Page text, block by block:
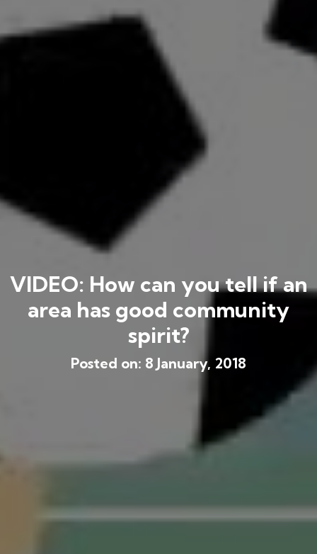
VIDEO: How can you tell if an
area has good community
spirit?
Posted on: 8 January, 2018